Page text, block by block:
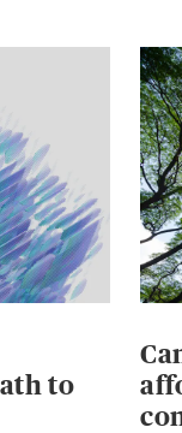
to